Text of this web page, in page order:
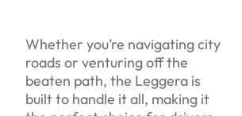
Whether you’re navigating city
roads or venturing off the
beaten path, the Leggera is
built to handle it all, making it